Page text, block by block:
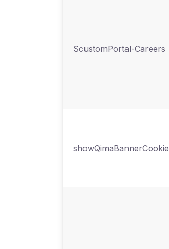
ScustomPortal-Careers
showQimaBannerCookie